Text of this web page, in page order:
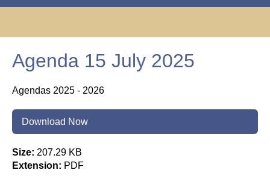
Agenda 15 July 2025
Agendas 2025 - 2026
Download Now
Size: 207.29 KB
Extension: PDF